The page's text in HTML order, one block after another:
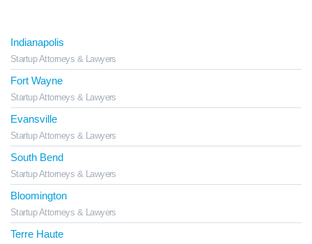
Indianapolis
Startup Attorneys & Lawyers
Fort Wayne
Startup Attorneys & Lawyers
Evansville
Startup Attorneys & Lawyers
South Bend
Startup Attorneys & Lawyers
Bloomington
Startup Attorneys & Lawyers
Terre Haute